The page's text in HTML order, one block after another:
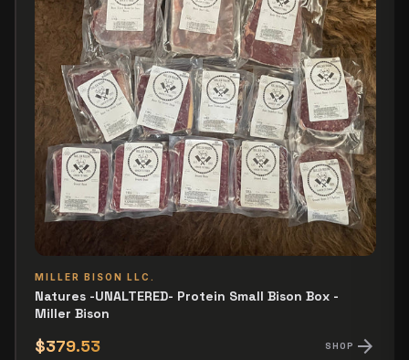
MILLER BISON LLC.
Natures -UNALTERED- Protein Small Bison Box -
Miller Bison
$379.53 SHOP arrow_forward